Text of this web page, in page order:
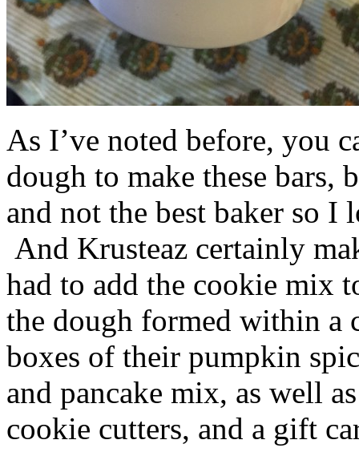
As I’ve noted before, you
dough to make these bars,
and not the best baker so
And Krusteaz certainly
had to add the cookie mix
the dough formed within a
boxes of their pumpkin
and pancake mix, as well
cookie cutters, and a gift